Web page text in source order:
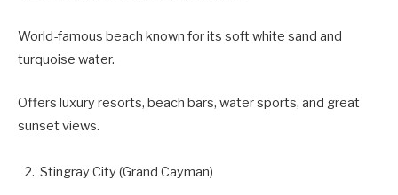
World-famous beach known for its soft white sand and
turquoise water.
Offers luxury resorts, beach bars, water sports, and great
sunset views.
Stingray City (Grand Cayman)